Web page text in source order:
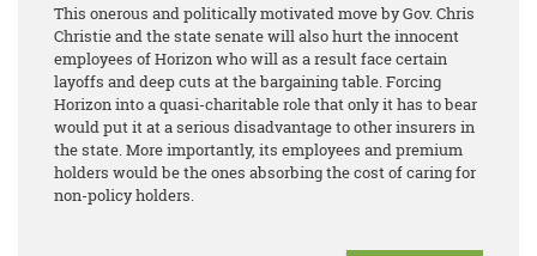
This onerous and politically motivated move by Gov. Chris
Christie and the state senate will also hurt the innocent
employees of Horizon who will as a result face certain
layoffs and deep cuts at the bargaining table. Forcing
Horizon into a quasi-charitable role that only it has to bear
would put it at a serious disadvantage to other insurers in
the state. More importantly, its employees and premium
holders would be the ones absorbing the cost of caring for
non-policy holders.